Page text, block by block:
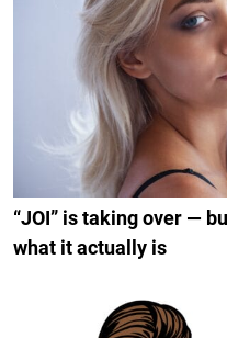
“JOI” is taking over —
what it actually is